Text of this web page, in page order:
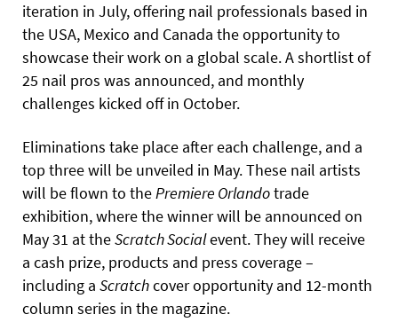
iteration in July, offering nail professionals based in
the USA, Mexico and Canada the opportunity to
showcase their work on a global scale. A shortlist of
25 nail pros was announced, and monthly
challenges kicked off in October.
Eliminations take place after each challenge, and a
top three will be unveiled in May. These nail artists
will be flown to thePremiere Orlandotrade
exhibition, where the winner will be announced on
May 31 at theScratch Socialevent. They will receive
a cash prize, products and press coverage –
including a Scratchcover opportunity and 12-month
column series in the magazine.